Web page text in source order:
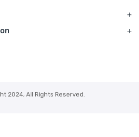
2024, All Rights Reserved.